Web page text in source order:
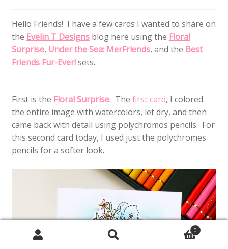
Hello Friends! I have a few cards I wanted to share on
the Evelin T Designsblog here using the Floral
Surprise, Under the Sea: MerFriends, and the Best
Friends Fur-Ever!sets.
First is the Floral Surprise. The first card, I colored
the entire image with watercolors, let dry, and then
came back with detail using polychromos pencils. For
this second card today, I used just the polychromes
pencils for a softer look.
0